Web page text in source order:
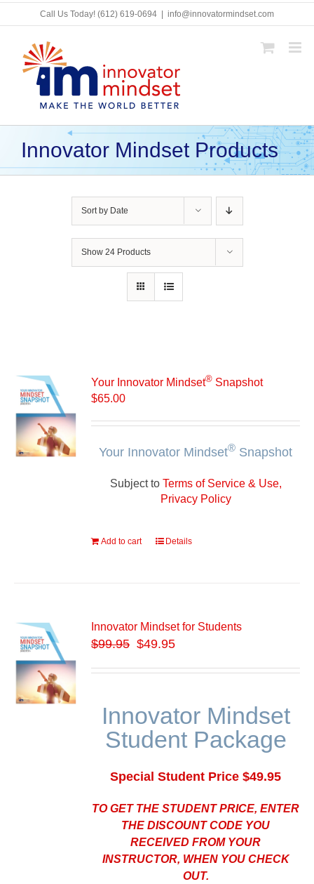
Skip
Call Us Today! (612) 619-0694 info@innovatormindset.com
Innovator Mindset Products
Sort by Date
Show 24 Products
Your Innovator Mindset® Snapshot
$65.00
Your Innovator Mindset® Snapshot
Subject to Terms of Service & Use,
Privacy Policy
Add to cart Details
Innovator Mindset for Students
$99.95 $49.95
Innovator Mindset
Student Package
Special Student Price $49.95
TO GET THE STUDENT PRICE, ENTER
THE DISCOUNT CODE YOU
RECEIVED FROM YOUR
INSTRUCTOR, WHEN YOU CHECK
OUT.